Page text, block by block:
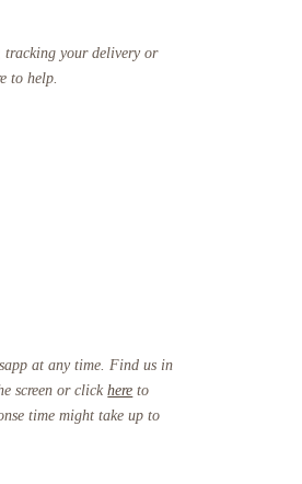
tracking your delivery or
to help.
at any time. Find us in
screen or clickhere to
time might take up to